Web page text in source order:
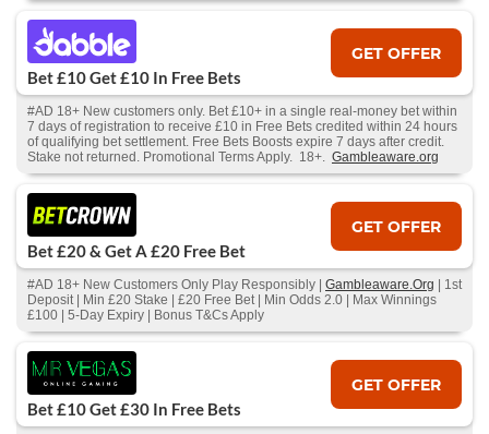
Bet £10 Get £10 In Free Bets
GET OFFER
#AD 18+ New customers only. Bet £10+ in a single real-money bet within
7 days of registration to receive £10 in Free Bets credited within 24 hours
of qualifying bet settlement. Free Bets Boosts expire 7 days after credit.
Stake not returned. Promotional Terms Apply. 18+. Gambleaware.org
Bet £20 & Get A £20 Free Bet
GET OFFER
#AD 18+ New Customers Only Play Responsibly | Gambleaware.Org | 1st
Deposit | Min £20 Stake | £20 Free Bet | Min Odds 2.0 | Max Winnings
£100 | 5-Day Expiry | Bonus T&Cs Apply
Bet £10 Get £30 In Free Bets
GET OFFER